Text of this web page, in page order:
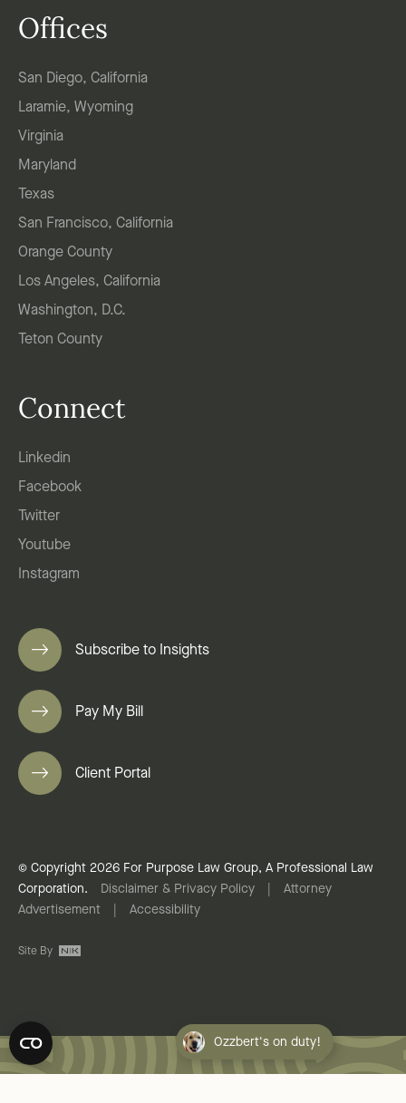
Offices
San Diego, California
Laramie, Wyoming
Virginia
Maryland
Texas
San Francisco, California
Orange County
Los Angeles, California
Washington, D.C.
Teton County
Connect
Linkedin
Facebook
Twitter
Youtube
Instagram
Subscribe to Insights
Pay My Bill
Client Portal
© Copyright 2026 For Purpose Law Group, A Professional Law
Corporation.
Disclaimer & Privacy Policy
Attorney
Advertisement
Accessibility
Site By
Ozzbert's on duty!